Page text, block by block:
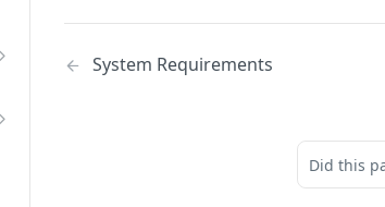
System Requirements
Did this